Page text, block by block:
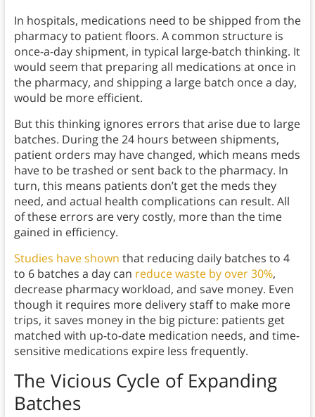
In hospitals, medications need to be shipped from the
pharmacy to patient floors. A common structure is
once-a-day shipment, in typical large-batch thinking. It
would seem that preparing all medications at once in
the pharmacy, and shipping a large batch once a day,
would be more efficient.
But this thinking ignores errors that arise due to large
batches. During the 24 hours between shipments,
patient orders may have changed, which means meds
have to be trashed or sent back to the pharmacy. In
turn, this means patients don’t get the meds they
need, and actual health complications can result. All
of these errors are very costly, more than the time
gained in efficiency.
Studies have shown that reducing daily batches to 4
to 6 batches a day can reduce waste by over 30%,
decrease pharmacy workload, and save money. Even
though it requires more delivery staff to make more
trips, it saves money in the big picture: patients get
matched with up-to-date medication needs, and time-
sensitive medications expire less frequently.
The Vicious Cycle of Expanding
Batches